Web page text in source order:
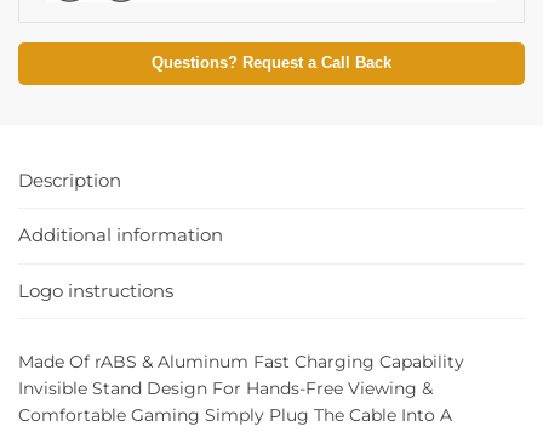
Questions? Request a Call Back
Description
Additional information
Logo instructions
Made Of rABS & Aluminum Fast Charging Capability
Invisible Stand Design For Hands-Free Viewing &
Comfortable Gaming Simply Plug The Cable Into A